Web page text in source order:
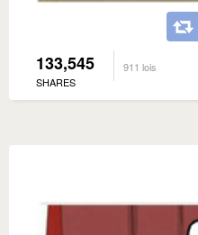
133,545
SHARES
911 lois